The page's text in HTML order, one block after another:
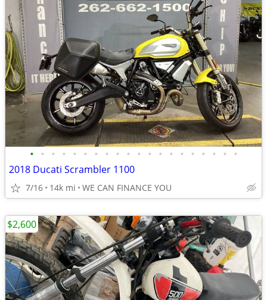
• • • • • • • • • • • • • • • • • • • •
2018 Ducati Scrambler 1100
7/16 14k mi WE CAN FINANCE YOU
$2,600